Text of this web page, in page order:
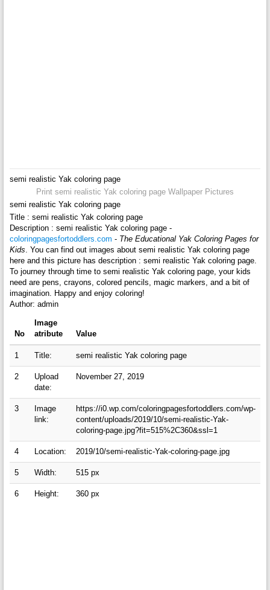
semi realistic Yak coloring page
Print semi realistic Yak coloring page Wallpaper Pictures
semi realistic Yak coloring page
Title : semi realistic Yak coloring page
Description : semi realistic Yak coloring page -
coloringpagesfortoddlers.com - The Educational Yak Coloring Pages for
Kids. You can find out images about semi realistic Yak coloring page
here and this picture has description : semi realistic Yak coloring page.
To journey through time to semi realistic Yak coloring page, your kids
need are pens, crayons, colored pencils, magic markers, and a bit of
imagination. Happy and enjoy coloring!
Author: admin
No
Image
atribute
Value
1 Title: semi realistic Yak coloring page
2
Upload
date:
November 27, 2019
3
Image
link:
https://i0.wp.com/coloringpagesfortoddlers.com/wp-
content/uploads/2019/10/semi-realistic-Yak-
coloring-page.jpg?fit=515%2C360&ssl=1
4 Location: 2019/10/semi-realistic-Yak-coloring-page.jpg
5 Width: 515 px
6 Height: 360 px